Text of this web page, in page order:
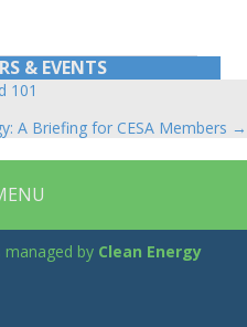
& EVENTS
101
A Briefing for CESA Members →
managed by Clean Energy